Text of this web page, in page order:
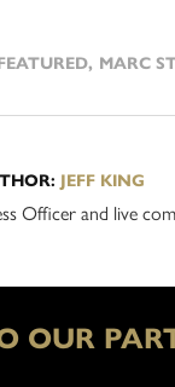
, MARC
JEFF KING
Officer and live
OUR